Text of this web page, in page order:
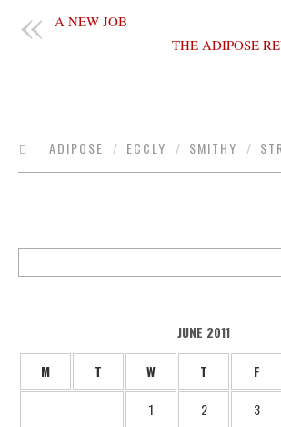
A NEW JOB
THE ADIPOSE
ADIPOSE / ECCLY / SMITHY /
JUNE 2011
M T W T F
1
2 3